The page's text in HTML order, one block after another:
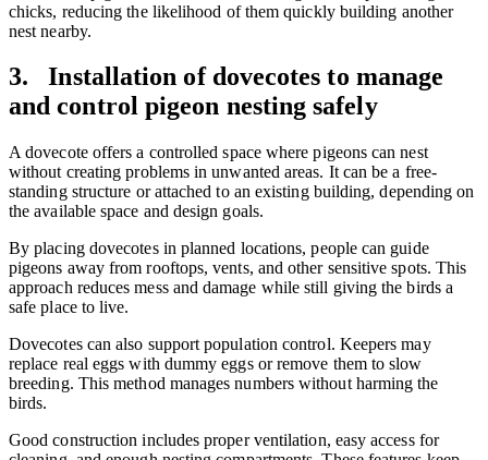
chicks, reducing the likelihood of them quickly building another
nest nearby.
3. Installation of dovecotes to manage
and control pigeon nesting safely
A dovecote offers a controlled space where pigeons can nest
without creating problems in unwanted areas. It can be a free-
standing structure or attached to an existing building, depending on
the available space and design goals.
By placing dovecotes in planned locations, people can guide
pigeons away from rooftops, vents, and other sensitive spots. This
approach reduces mess and damage while still giving the birds a
safe place to live.
Dovecotes can also support population control. Keepers may
replace real eggs with dummy eggs or remove them to slow
breeding. This method manages numbers without harming the
birds.
Good construction includes proper ventilation, easy access for